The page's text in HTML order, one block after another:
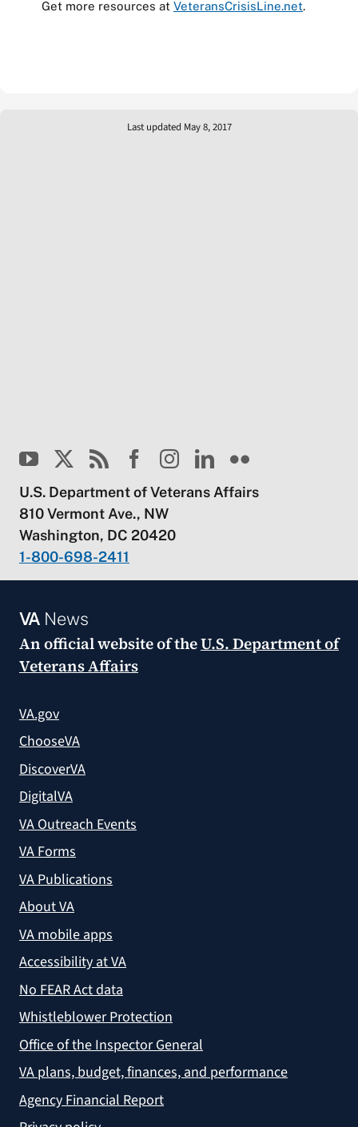
Get more resources at VeteransCrisisLine.net.
Last updated May 8, 2017
U.S. Department of Veterans Affairs
810 Vermont Ave., NW
Washington, DC 20420
1-800-698-2411
VANews
An official website of theU.S. Department of
Veterans Affairs
VA.gov
ChooseVA
DiscoverVA
DigitalVA
VA Outreach Events
VA Forms
VA Publications
About VA
VA mobile apps
Accessibility at VA
No FEAR Act data
Whistleblower Protection
Office of the Inspector General
VA plans, budget, finances, and performance
Agency Financial Report